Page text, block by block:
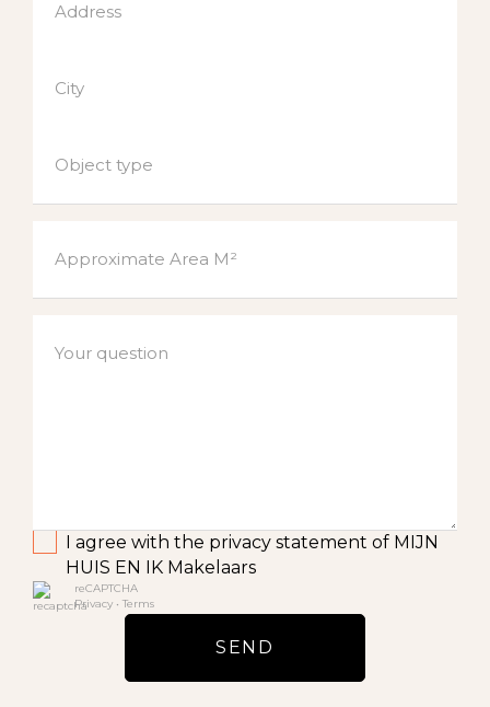
Address
City
Object type
Approximate Area M²
Your question
I agree with the privacy statement of MIJN
HUIS EN IK Makelaars
reCAPTCHA
Privacy • Terms
SEND